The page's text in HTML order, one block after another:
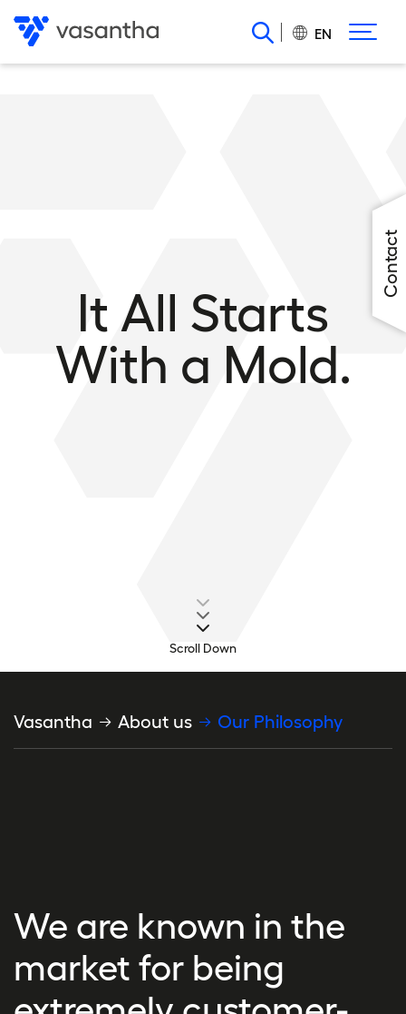
EN
Scroll Down
It All Starts
With a Mold.
Breadcrumb
Vasantha About us Our Philosophy
We are known in the
market for being
Contact